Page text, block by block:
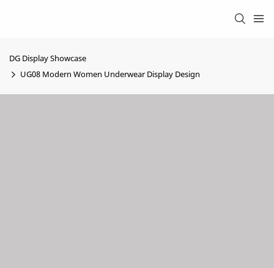
DG Display Showcase
UG08 Modern Women Underwear Display Design